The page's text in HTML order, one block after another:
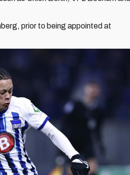
prior to being appointed at